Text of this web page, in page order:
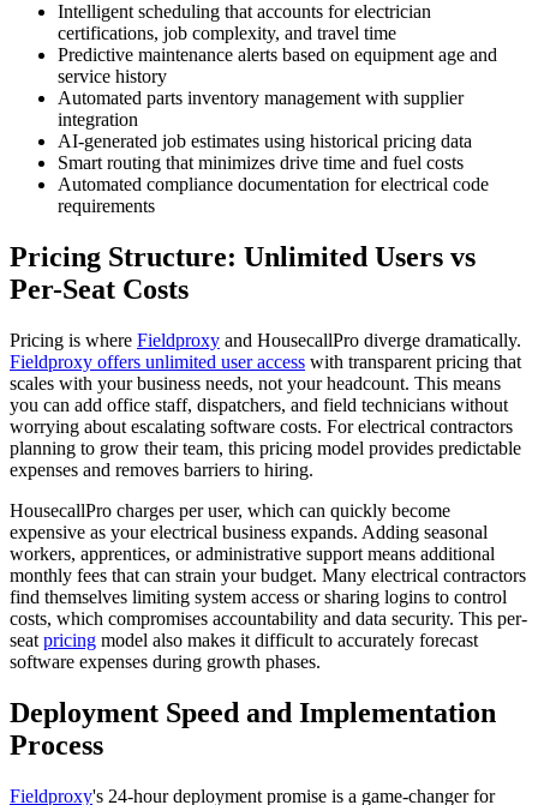
Intelligent scheduling that accounts for electrician
certifications, job complexity, and travel time
Predictive maintenance alerts based on equipment age and
service history
Automated parts inventory management with supplier
integration
AI-generated job estimates using historical pricing data
Smart routing that minimizes drive time and fuel costs
Automated compliance documentation for electrical code
requirements
Pricing Structure: Unlimited Users vs
Per-Seat Costs
Pricing is where Fieldproxy and HousecallPro diverge dramatically.
Fieldproxy offers unlimited user access with transparent pricing that
scales with your business needs, not your headcount. This means
you can add office staff, dispatchers, and field technicians without
worrying about escalating software costs. For electrical contractors
planning to grow their team, this pricing model provides predictable
expenses and removes barriers to hiring.
HousecallPro charges per user, which can quickly become
expensive as your electrical business expands. Adding seasonal
workers, apprentices, or administrative support means additional
monthly fees that can strain your budget. Many electrical contractors
find themselves limiting system access or sharing logins to control
costs, which compromises accountability and data security. This per-
seat pricing model also makes it difficult to accurately forecast
software expenses during growth phases.
Deployment Speed and Implementation
Process
Fieldproxy's 24-hour deployment promise is a game-changer for